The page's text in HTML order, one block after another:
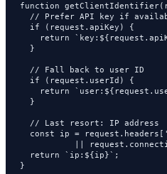
function
// Prefer API key if
  if (request.apiKey) {
return
  }
  // Fall back to user ID
  if (request.userId) {
return
  }
  // Last resort: IP address
const ip =
||
  return `ip:${ip}`;
}